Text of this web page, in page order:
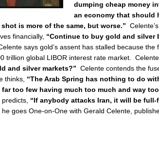
dumping cheap money
an economy that should
is more of the same, but worse.”
financially, “Continue to buy gold and silver
says gold’s assent has stalled because the
trillion global LIBOR interest rate market. Celente
and silver markets?” Celente contends the
thinks, “The Arab Spring has nothing to do
too few having much too much and way
“If anybody attacks Iran, it will be full-
goes One-on-One with Gerald Celente,